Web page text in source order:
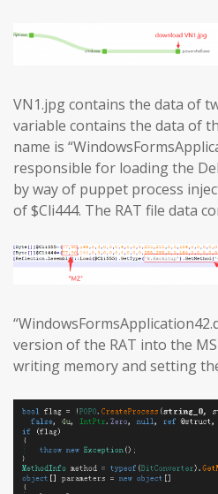
VN1.jpg contains the data of
variable contains the data of
name is
responsible for loading the
by way of puppet process
of $Cli444. The RAT file data
version of the RAT into the
writing memory and setting